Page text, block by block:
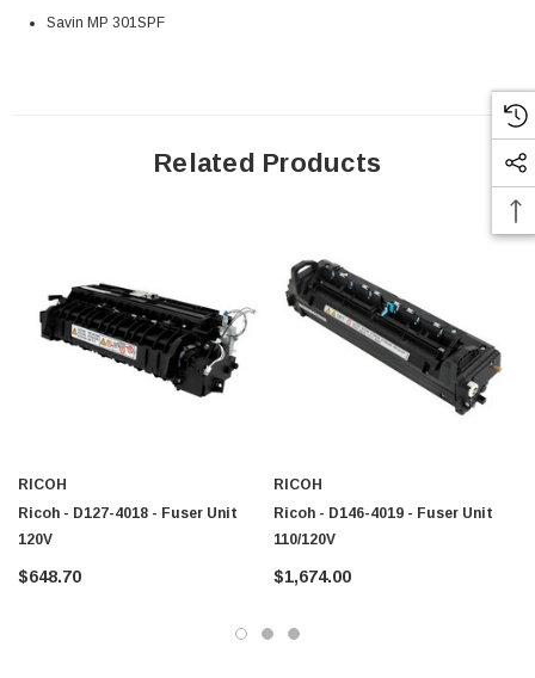
Cisco - SPA504G - IP Phone 4-Line
Savin MP 301SPF
Related Products
RICOH
Ricoh - D127-4018 - Fuser Unit
120V
$648.70
RICOH
Ricoh - D146-4019 - Fuser Unit
110/120V
$1,674.00